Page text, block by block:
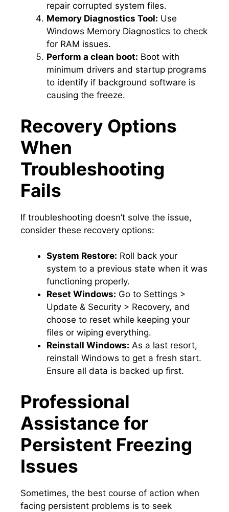
repair corrupted system files.​
Memory Diagnostics Tool: Use
Windows Memory Diagnostics to check
for RAM issues.​
Perform a clean boot: Boot with
minimum drivers and startup programs
to identify if background software is
causing the freeze.​
Recovery Options
When
Troubleshooting
Fails
If troubleshooting doesn’t solve the issue,
consider these recovery options:
System Restore: Roll back your
system to a previous state when it was
functioning properly.​
Reset Windows: Go to Settings >
Update & Security > Recovery, and
choose to reset while keeping your
files or wiping everything.​
Reinstall Windows: As a last resort,
reinstall Windows to get a fresh start.​
Ensure all data is backed up first.​
Professional
Assistance for
Persistent Freezing
Issues
Sometimes, the best course of action when
facing persistent problems is to seek